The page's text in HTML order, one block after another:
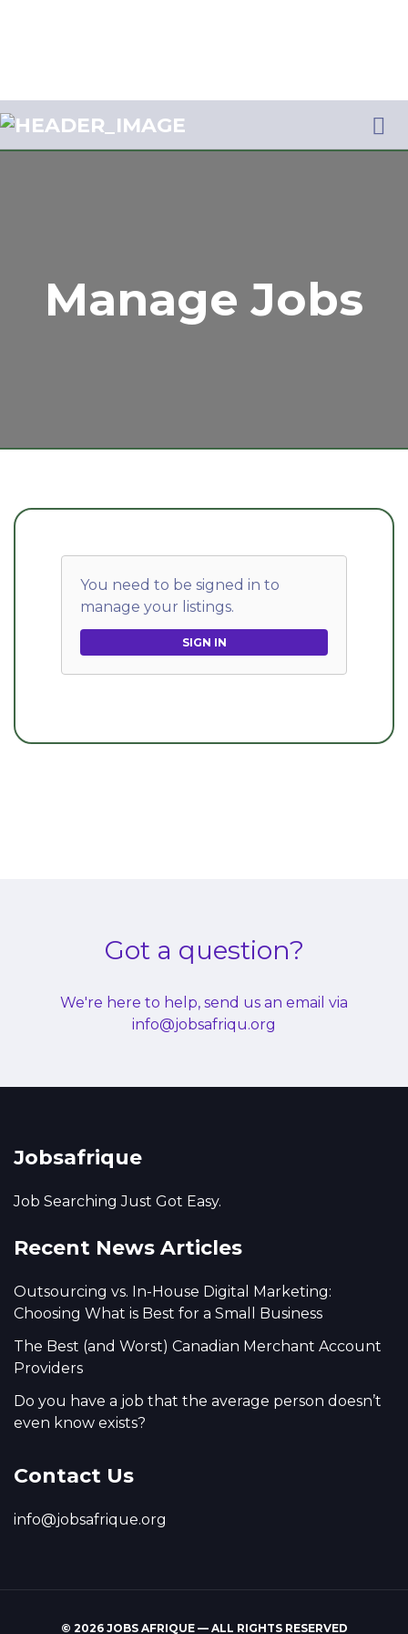
Manage Jobs
You need to be signed in to
manage your listings.
SIGN IN
Got a question?
We're here to help, send us an email via
info@jobsafriqu.org
Jobsafrique
Job Searching Just Got Easy.
Recent News Articles
Outsourcing vs. In-House Digital Marketing:
Choosing What is Best for a Small Business
The Best (and Worst) Canadian Merchant Account
Providers
Do you have a job that the average person doesn’t
even know exists?
Contact Us
info@jobsafrique.org
© 2026 JOBS AFRIQUE — ALL RIGHTS RESERVED